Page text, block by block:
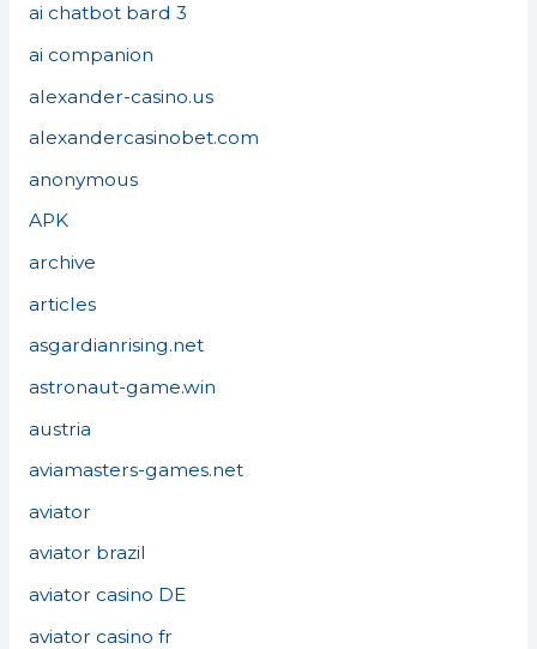
ai chatbot bard 3
ai companion
alexander-casino.us
alexandercasinobet.com
anonymous
APK
archive
articles
asgardianrising.net
astronaut-game.win
austria
aviamasters-games.net
aviator
aviator brazil
aviator casino DE
aviator casino fr